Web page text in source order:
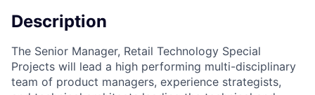
Description
The Senior Manager, Retail Technology Special
Projects will lead a high performing multi-disciplinary
team of product managers, experience strategists,